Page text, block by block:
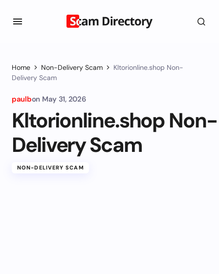
Home Non-Delivery Scam
Kltorionline.shop Non-
Delivery Scam
paulbon May 31, 2026
Kltorionline.shop Non-
Delivery Scam
NON-DELIVERY SCAM